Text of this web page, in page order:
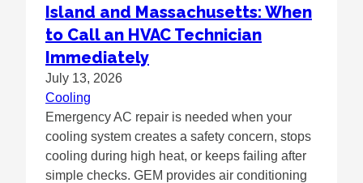
Island and Massachusetts: When
to Call an HVAC Technician
Immediately
July 13, 2026
Cooling
Emergency AC repair is needed when your
cooling system creates a safety concern, stops
cooling during high heat, or keeps failing after
simple checks. GEM provides air conditioning